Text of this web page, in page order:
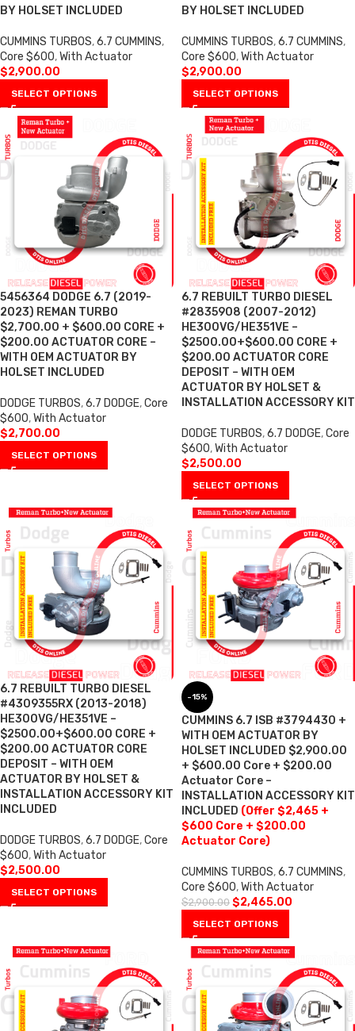
BY HOLSET INCLUDED
CUMMINS TURBOS,6.7 CUMMINS,
Core $600,With Actuator
$2,900.00
SELECT OPTIONS
BY HOLSET INCLUDED
CUMMINS TURBOS,6.7 CUMMINS,
Core $600,With Actuator
$2,900.00
SELECT OPTIONS
5456364 DODGE 6.7 (2019-
2023) REMAN TURBO
$2,700.00 + $600.00 CORE +
$200.00 ACTUATOR CORE –
WITH OEM ACTUATOR BY
HOLSET INCLUDED
DODGE TURBOS,6.7 DODGE,Core
$600,With Actuator
$2,700.00
SELECT OPTIONS
6.7 REBUILT TURBO DIESEL
#2835908 (2007-2012)
HE300VG/HE351VE –
$2500.00+$600.00 CORE +
$200.00 ACTUATOR CORE
DEPOSIT – WITH OEM
ACTUATOR BY HOLSET &
INSTALLATION ACCESSORY KIT
DODGE TURBOS,6.7 DODGE,Core
$600,With Actuator
$2,500.00
SELECT OPTIONS
6.7 REBUILT TURBO DIESEL
#4309355RX (2013-2018)
HE300VG/HE351VE –
$2500.00+$600.00 CORE +
$200.00 ACTUATOR CORE
DEPOSIT – WITH OEM
ACTUATOR BY HOLSET &
INSTALLATION ACCESSORY KIT
INCLUDED
DODGE TURBOS,6.7 DODGE,Core
$600,With Actuator
$2,500.00
SELECT OPTIONS
-15%
CUMMINS 6.7 ISB #3794430 +
WITH OEM ACTUATOR BY
HOLSET INCLUDED $2,900.00
+ $600.00 Core + $200.00
Actuator Core –
INSTALLATION ACCESSORY KIT
INCLUDED (Offer $2,465 +
$600 Core + $200.00
Actuator Core)
CUMMINS TURBOS,6.7 CUMMINS,
Core $600,With Actuator
$2,900.00 $2,465.00
SELECT OPTIONS